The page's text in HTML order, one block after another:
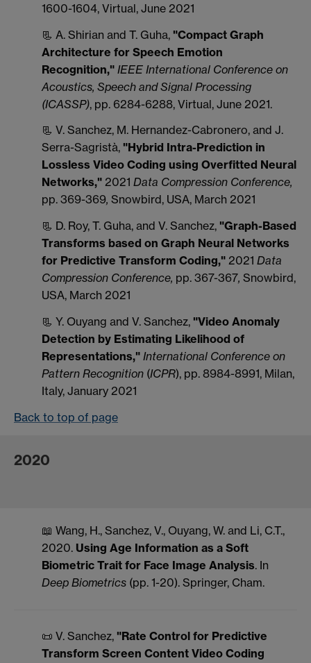
1600-1604, Virtual, June 2021
📃 A. Shirian and T. Guha, "Compact Graph
Architecture for Speech Emotion
Recognition," IEEE International Conference on
Acoustics, Speech and Signal Processing
(ICASSP), pp. 6284-6288, Virtual, June 2021.
📃 V. Sanchez, M. Hernandez-Cabronero, and J.
Serra-Sagristà, "Hybrid Intra-Prediction in
Lossless Video Coding using Overfitted Neural
Networks," 2021 Data Compression Conference,
pp. 369-369, Snowbird, USA, March 2021
📃 D. Roy, T. Guha, and V. Sanchez, "Graph-Based
Transforms based on Graph Neural Networks
for Predictive Transform Coding," 2021 Data
Compression Conference, pp. 367-367, Snowbird,
USA, March 2021
📃 Y. Ouyang and V. Sanchez, "Video Anomaly
Detection by Estimating Likelihood of
Representations," International Conference on
Pattern Recognition (ICPR), pp. 8984-8991, Milan,
Italy, January 2021
Back to top of page
2020
📖 Wang, H., Sanchez, V., Ouyang, W. and Li, C.T.,
2020. Using Age Information as a Soft
Biometric Trait for Face Image Analysis. In
Deep Biometrics (pp. 1-20). Springer, Cham.
📜 V. Sanchez, "Rate Control for Predictive
Transform Screen Content Video Coding